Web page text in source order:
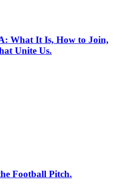
What It Is, How to Join,
Unite Us.
Football Pitch.